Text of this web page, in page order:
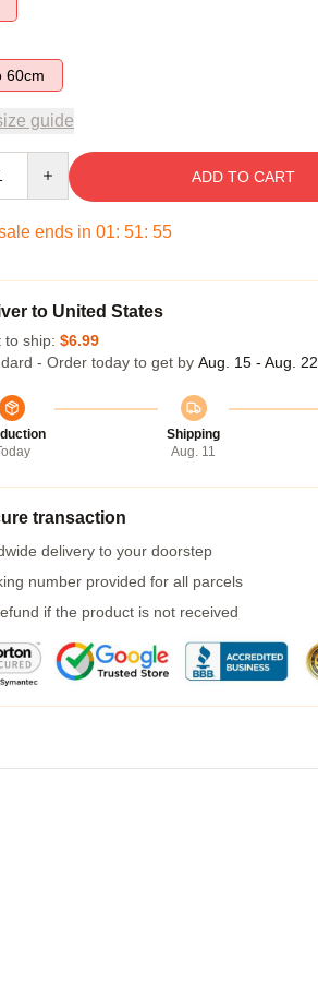
56cm to 60cm
guide
ADD TO CART
ends in 01: 51: 54
to United States
to ship: $6.99
- Order today to get by Aug. 15 - Aug. 22
Shipping
Aug. 11
transaction
delivery to your doorstep
number provided for all parcels
if the product is not received